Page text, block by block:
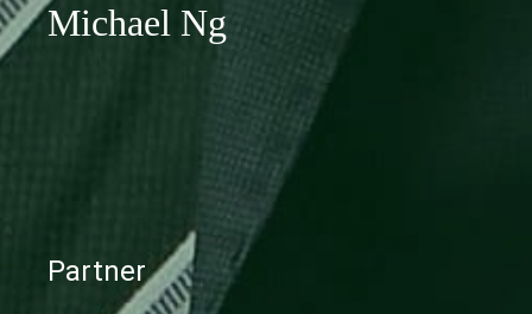
Michael Ng
Partner